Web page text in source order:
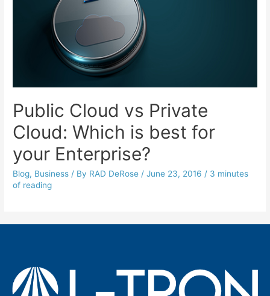
Public Cloud vs Private
Cloud: Which is best for
your Enterprise?
Blog, Business / By RAD DeRose /June 23, 2016 / 3 minutes
of reading